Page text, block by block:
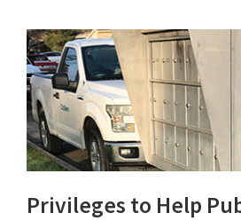
Privileges to Help